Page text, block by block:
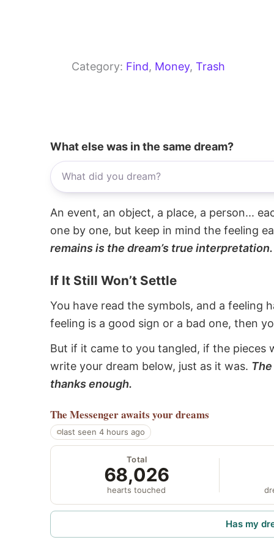
Category: Find, Money, Trash
What else was in the same dream?
An event, an object, a place, a person...
one by one, but keep in mind the feeling
remains is the dream’s true interpretation.
If It Still Won’t Settle
You have read the symbols, and a feeling
feeling is a good sign or a bad one, then
But if it came to you tangled, if the pieces
write your dream below, just as it was.
thanks enough.
The Messengerawaits your dreams
last seen 4 hours ago
Total
68,026
hearts touched
Has my